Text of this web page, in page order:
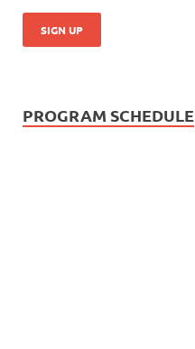
PROGRAM SCHEDULE